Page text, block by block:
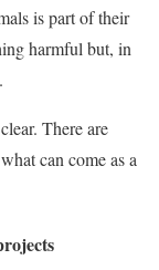
is part of their
harmful but, in
There are
can come as a